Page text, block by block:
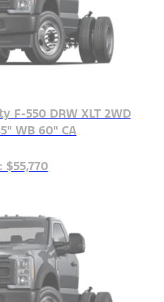
F-550 DRW XLT 2WD
WB 60" CA
$55,770